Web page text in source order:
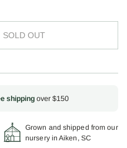
SOLD OUT
shipping over $150
Grown and shipped from our
nursery in Aiken, SC